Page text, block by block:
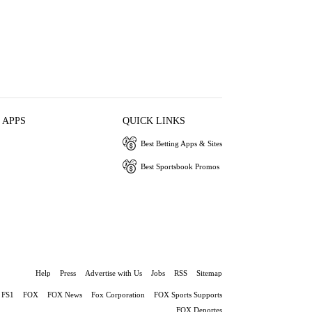
QUICK LINKS
Best Betting Apps & Sites
Best Sportsbook Promos
Help Press Advertise with Us Jobs RSS Sitemap
FS1 FOX FOX News Fox Corporation
FOX Sports Supports
FOX Deportes